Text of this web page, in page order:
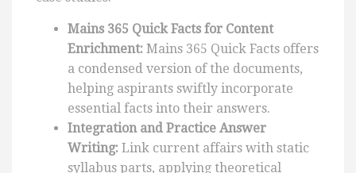
Mains 365 Quick Facts for Content
Enrichment: Mains 365 Quick Facts offers
a condensed version of the documents,
helping aspirants swiftly incorporate
essential facts into their answers.
Integration and Practice Answer
Writing: Link current affairs with static
syllabus parts, applying theoretical